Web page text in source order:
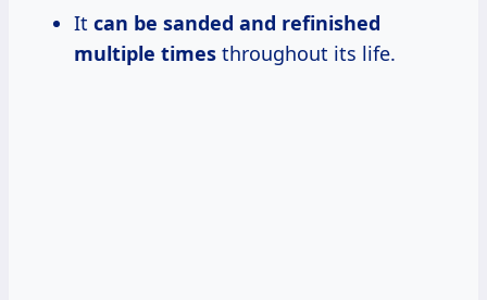
It can be sanded and refinished
multiple times throughout its life.